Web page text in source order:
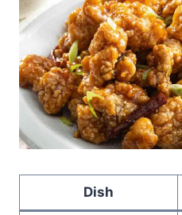
Dish